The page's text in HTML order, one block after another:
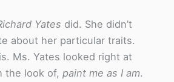
Yates did. She didn’t
about her particular traits.
Ms. Yates looked right at
the look of, paint me as I am.